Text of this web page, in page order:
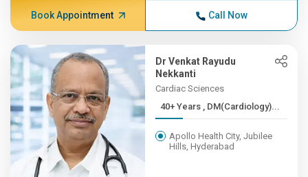
Book Appointment Call Now
Dr Venkat Rayudu
Nekkanti
Cardiac Sciences
40+ Years , DM(Cardiology)...
Apollo Health City, Jubilee
Hills, Hyderabad